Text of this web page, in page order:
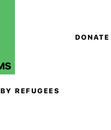
DONATE
BY REFUGEES